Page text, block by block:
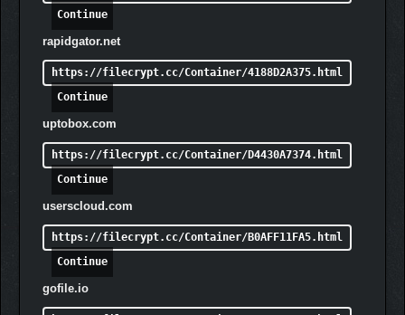
Continue
rapidgator.net
https://filecrypt.cc/Container/4188D2A375.html
Continue
uptobox.com
https://filecrypt.cc/Container/D4430A7374.html
Continue
userscloud.com
https://filecrypt.cc/Container/B0AFF11FA5.html
Continue
gofile.io